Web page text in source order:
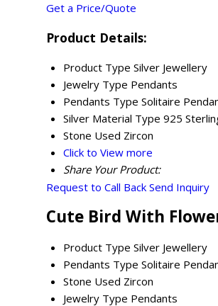
Get a Price/Quote
Product Details:
Product Type Silver Jewellery
Jewelry Type Pendants
Pendants Type Solitaire
Silver Material Type 925
Stone Used Zircon
Click to View more
Share Your Product:
Request to Call Back Send Inquiry
Cute Bird With
Product Type Silver Jewellery
Pendants Type Solitaire
Stone Used Zircon
Jewelry Type Pendants